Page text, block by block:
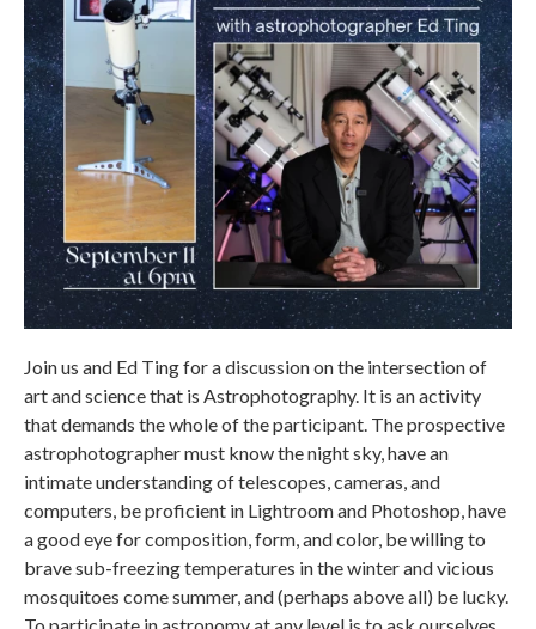
Join us and Ed Ting for a discussion on the intersection of
art and science that is Astrophotography. It is an activity
that demands the whole of the participant. The prospective
astrophotographer must know the night sky, have an
intimate understanding of telescopes, cameras, and
computers, be proficient in Lightroom and Photoshop, have
a good eye for composition, form, and color, be willing to
brave sub-freezing temperatures in the winter and vicious
mosquitoes come summer, and (perhaps above all) be lucky.